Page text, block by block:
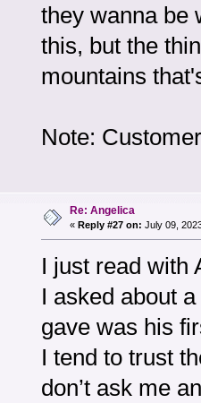
they wanna be
this, but the
mountains
Note:
Re: Angelica
« Reply #27 on: July 09,
I just read with
I asked about
gave was his
I tend to trust
don’t ask me